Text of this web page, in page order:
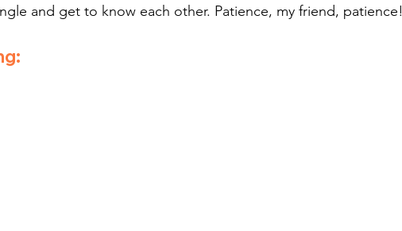
and get to know each other. Patience, my friend, patience!